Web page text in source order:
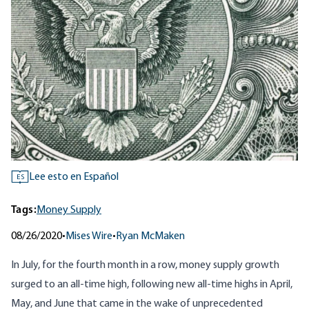
ES Lee esto en Español
Tags:Money Supply
08/26/2020• Mises Wire• Ryan McMaken
In July, for the fourth month in a row, money supply growth
surged to an all-time high, following new all-time highs in April,
May, and June that came in the wake of unprecedented